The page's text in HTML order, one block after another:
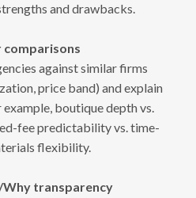
and drawbacks.
comparisons
against similar firms
price band) and explain
boutique depth vs.
fee predictability vs. time-
flexibility.
transparency